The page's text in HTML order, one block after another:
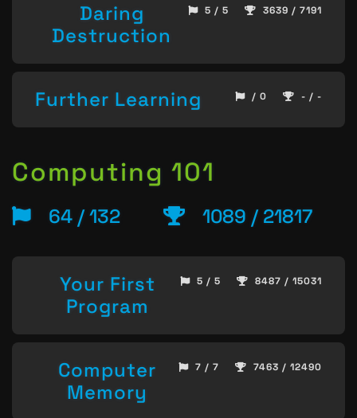
Daring
Destruction
5 / 5 3639 / 7191
Further Learning / 0 - / -
Computing 101
64 / 132 1089 / 21817
Your First
Program
5 / 5 8487 / 15031
Computer
Memory
7 / 7 7463 / 12490